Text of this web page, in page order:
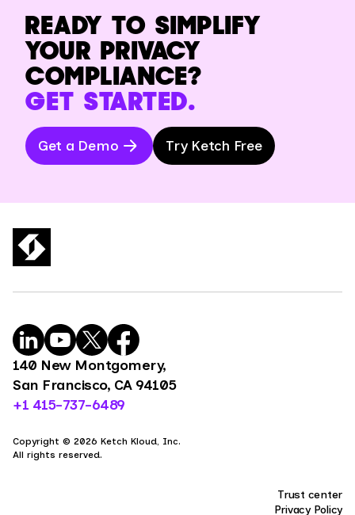
READY TO SIMPLIFY
YOUR PRIVACY
COMPLIANCE?
GET STARTED.
Get a Demo Try Ketch Free
140 New Montgomery,
San Francisco, CA 94105
+1 415-737-6489
Copyright © 2026 Ketch Kloud, Inc.
All rights reserved.
Trust center
Privacy Policy